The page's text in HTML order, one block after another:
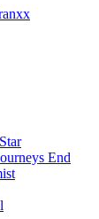
End